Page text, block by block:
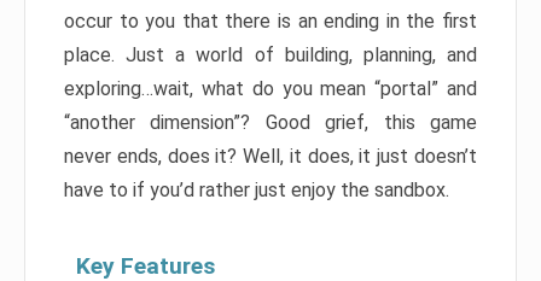
occur to you that there is an ending in the first
place. Just a world of building, planning, and
exploring…wait, what do you mean “portal” and
“another dimension”? Good grief, this game
never ends, does it? Well, it does, it just doesn’t
have to if you’d rather just enjoy the sandbox.
Key Features